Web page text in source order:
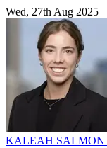
Wed, 27th Aug 2025
KALEAH SALMON